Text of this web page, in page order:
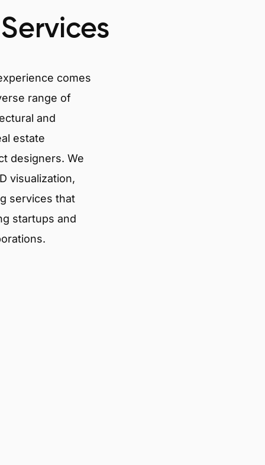
comes
range of
and
estate
designers. We
visualization,
services that
startups and